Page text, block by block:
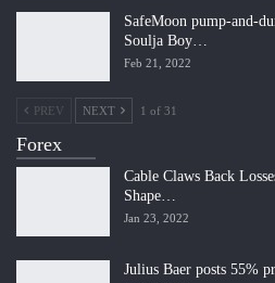
SafeMoon pump-and-
Soulja Boy…
Feb 21, 2022
PREV NEXT 1 of 31
Forex
Cable Claws Back
Shape…
Jan 23, 2022
Julius Baer posts 55%